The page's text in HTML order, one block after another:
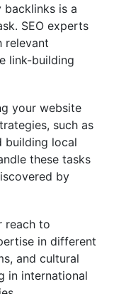
backlinks is a
SEO experts
relevant
link-building
your website
such as
building local
these tasks
by
reach to
in different
and cultural
in international